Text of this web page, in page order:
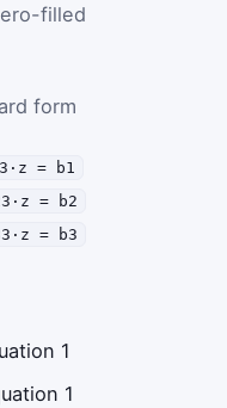
filled
form
= b1
= b2
= b3
1
1